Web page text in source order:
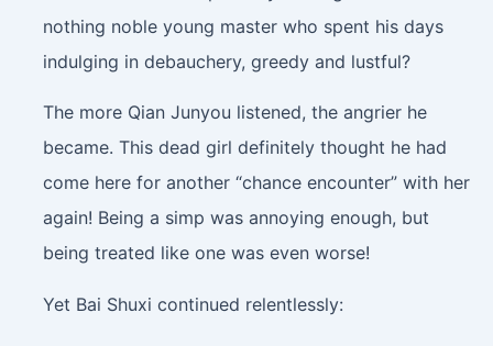
nothing noble young master who spent his days
indulging in debauchery, greedy and lustful?
The more Qian Junyou listened, the angrier he
became. This dead girl definitely thought he had
come here for another “chance encounter” with her
again! Being a simp was annoying enough, but
being treated like one was even worse!
Yet Bai Shuxi continued relentlessly: